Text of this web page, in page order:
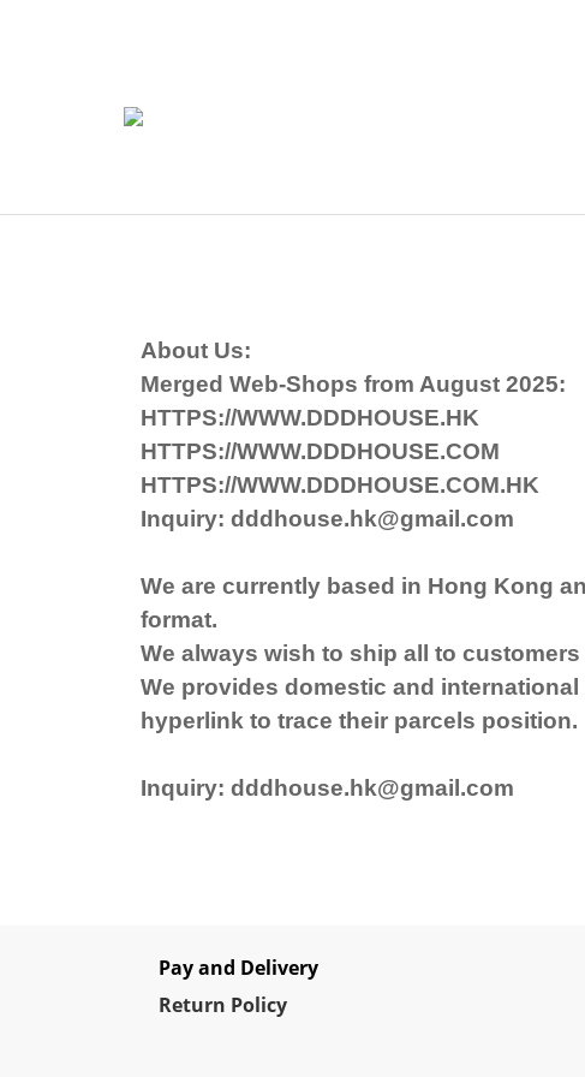
About Us:
Merged Web-Shops from August 2025:
HTTPS://WWW.DDDHOUSE.HK
HTTPS://WWW.DDDHOUSE.COM
HTTPS://WWW.DDDHOUSE.COM.HK
Inquiry: dddhouse.hk@gmail.com
We are currently based in Hong Kong
format.
We always wish to ship all to
We provides domestic and
hyperlink to trace their parcels position.
Inquiry: dddhouse.hk@gmail.com
Pay and Delivery
Return Policy